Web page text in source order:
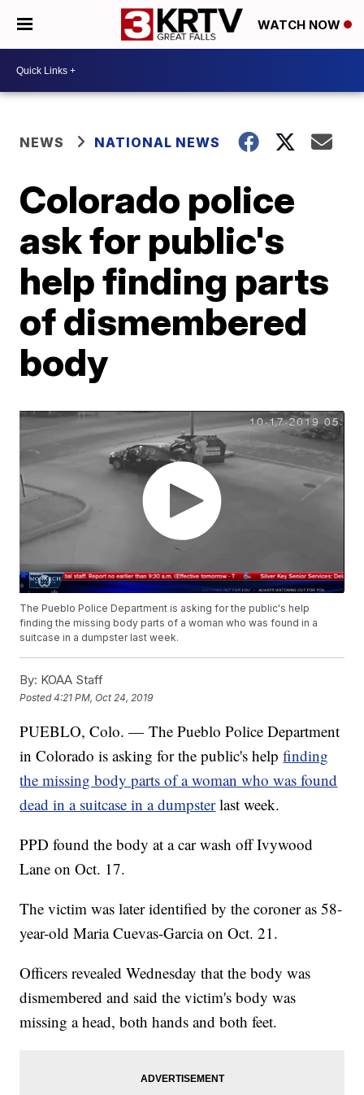
WATCH NOW
NEWS NATIONAL NEWS
Colorado police
ask for public's
help finding parts
of dismembered
body
The Pueblo Police Department is asking for the public's help
finding the missing body parts of a woman who was found in a
suitcase in a dumpster last week.
By: KOAA Staff
Posted4:21 PM, Oct 24, 2019
PUEBLO, Colo. — The Pueblo Police Department
in Colorado is asking for the public's helpfinding
the missing body parts of a woman who was found
dead in a suitcase in a dumpster last week.
PPD found the body at a car wash off Ivywood
Lane on Oct. 17.
The victim was later identified by the coroner as 58-
year-old Maria Cuevas-Garcia on Oct. 21.
Officers revealed Wednesday that the body was
dismembered and said the victim's body was
missing a head, both hands and both feet.